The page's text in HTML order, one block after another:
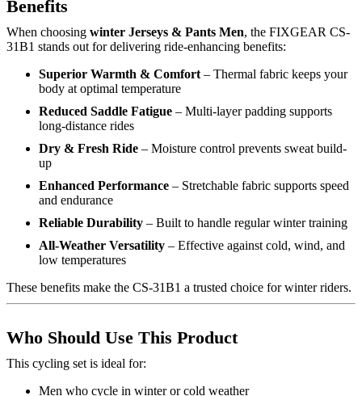
Benefits
When choosing winter Jerseys & Pants Men, the FIXGEAR CS-
31B1 stands out for delivering ride-enhancing benefits:
Superior Warmth & Comfort – Thermal fabric keeps your
body at optimal temperature
Reduced Saddle Fatigue – Multi-layer padding supports
long-distance rides
Dry & Fresh Ride – Moisture control prevents sweat build-
up
Enhanced Performance – Stretchable fabric supports speed
and endurance
Reliable Durability – Built to handle regular winter training
All-Weather Versatility – Effective against cold, wind, and
low temperatures
These benefits make the CS-31B1 a trusted choice for winter riders.
Who Should Use This Product
This cycling set is ideal for:
Men who cycle in winter or cold weather